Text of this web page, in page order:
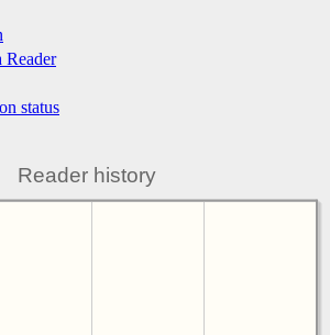
Reader
status
Reader history